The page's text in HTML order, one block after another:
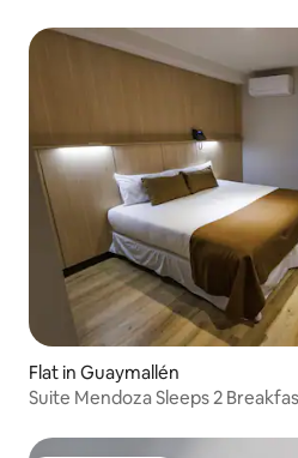
Flat in Guaymallén
Suite Mendoza Sleeps 2